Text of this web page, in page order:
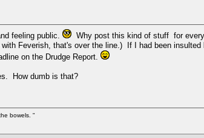
feeling public.
Why post this kind of stuff for
Feverish, that's over the line.) If I had been
on the Drudge Report.
How dumb is that?
bowels. "